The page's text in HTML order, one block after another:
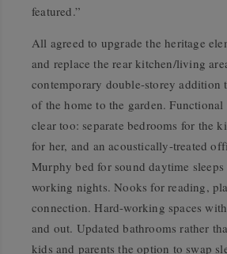
featured.”
All agreed to upgrade the heritage
and replace the rear kitchen/living
contemporary double-storey addition
of the home to the garden. Functional
clear too: separate bedrooms for the
for her, and an acoustically-treated
Murphy bed for sound daytime sleeps
working nights. Nooks for reading,
connection. Hard-working spaces
and out. Updated bathrooms rather
kids and parents the option to swap